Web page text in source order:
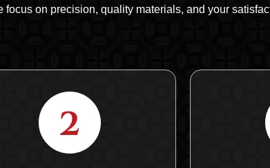
on precision, quality materials, and your